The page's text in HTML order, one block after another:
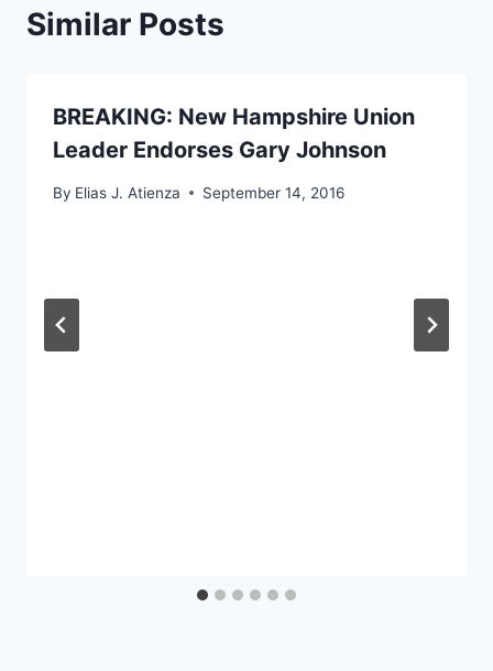
Similar Posts
BREAKING: New Hampshire Union
Leader Endorses Gary Johnson
By Elias J. Atienza September 14, 2016